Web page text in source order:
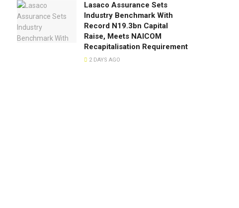
Lasaco Assurance Sets
lndustry Benchmark With
Record N19.3bn Capital
Raise, Meets NAICOM
Recapitalisation Requirement
2 DAYS AGO